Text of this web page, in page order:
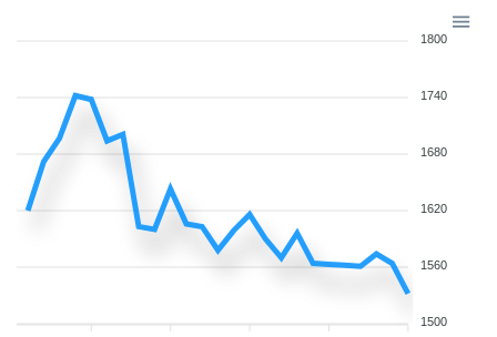
1800
1740
1680
1620
1560
1500